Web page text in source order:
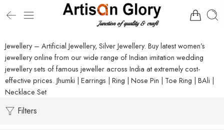
Jewellery – Artificial Jewellery, Silver Jewellery. Buy latest women’s
jewellery online from our wide range of Indian imitation wedding
jewellery sets of famous jeweller across India at extremely cost-
effective prices. Jhumki | Earrings | Ring | Nose Pin | Toe Ring | BAli |
Necklace Set
Filters